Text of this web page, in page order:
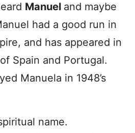
Manuel and maybe
had a good run in
and has appeared in
Spain and Portugal.
Manuela in 1948’s
name.